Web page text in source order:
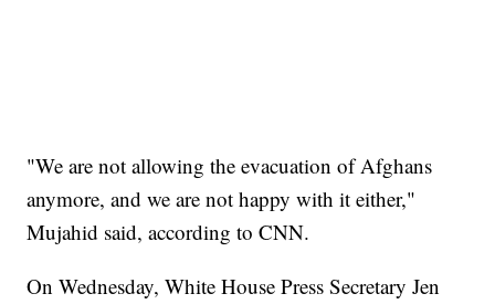
"We are not allowing the evacuation of Afghans
anymore, and we are not happy with it either,"
Mujahid said, according to CNN.
On Wednesday, White House Press Secretary Jen